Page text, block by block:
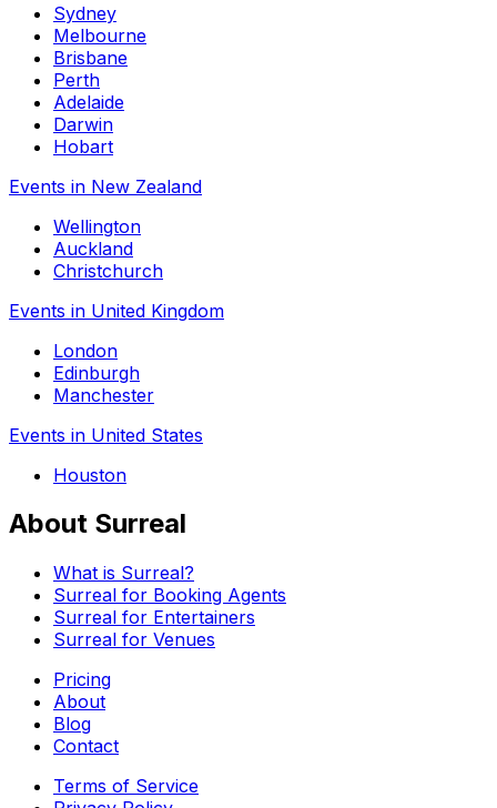
Sydney
Melbourne
Brisbane
Perth
Adelaide
Darwin
Hobart
Events in New Zealand
Wellington
Auckland
Christchurch
Events in United Kingdom
London
Edinburgh
Manchester
Events in United States
Houston
About Surreal
What is Surreal?
Surreal for Booking Agents
Surreal for Entertainers
Surreal for Venues
Pricing
About
Blog
Contact
Terms of Service